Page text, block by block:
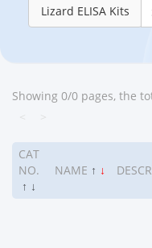
Lizard ELISA Kits
Showing 0/0 pages, the
CAT
NO.
↑ ↓
NAME ↑ ↓